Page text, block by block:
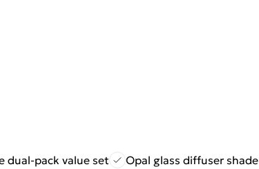
dual-pack value set
Opal glass diffuser shade